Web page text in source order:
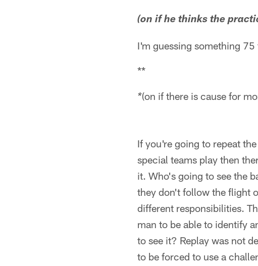
(on if he thinks the
I'm guessing something
**
*(on if there is cause for
If you're going to repeat
special teams play then
it. Who's going to see the
they don't follow the flight
different responsibilities.
man to be able to identify
to see it? Replay was not
to be forced to use a